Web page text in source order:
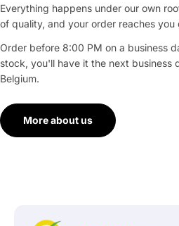
Everything happens under our own
of quality, and your order reaches
Order before 8:00 PM on a business
stock, you'll have it the next business
Belgium.
More about us